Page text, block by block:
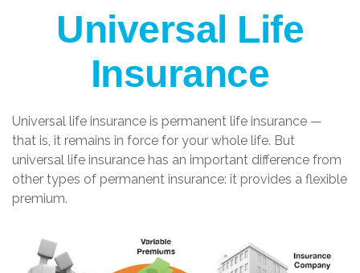
Universal Life
Insurance
Universal life insurance is permanent life insurance —
that is, it remains in force for your whole life. But
universal life insurance has an important difference from
other types of permanent insurance: it provides a flexible
premium.